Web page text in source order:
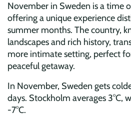
November in Sweden is a time
offering a unique experience
summer months. The country,
landscapes and rich history,
more intimate setting, perfect
peaceful getaway.
In November, Sweden gets
days. Stockholm averages 3°C,
-7°C.